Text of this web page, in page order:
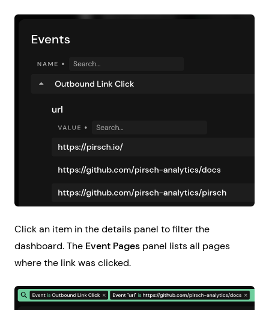
Click an item in the details panel to filter the
dashboard. The Event Pages panel lists all pages
where the link was clicked.